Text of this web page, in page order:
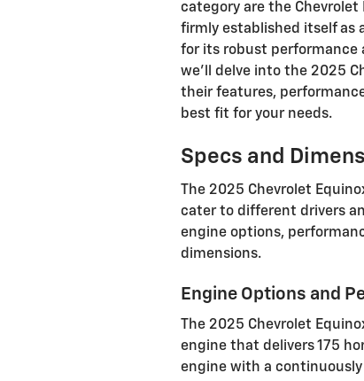
category are the Chevrolet
firmly established itself as
for its robust performance
we'll delve into the 2025
their features,
best fit for your needs.
Specs and
The 2025 Chevrolet
cater to different drivers
engine options,
dimensions.
Engine Options and
The 2025 Chevrolet
engine that delivers 175
engine with a